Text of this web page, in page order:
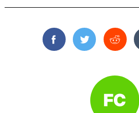
FacebookTwitterReddit